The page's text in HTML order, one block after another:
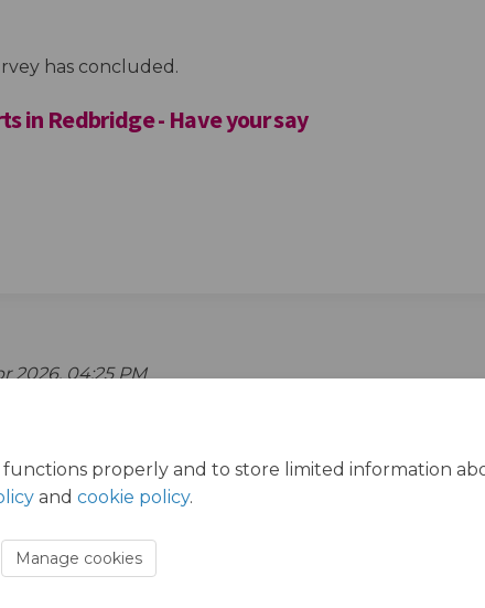
properly and to store limited information
and cookie policy.
Manage cookies
has concluded.
in Redbridge - Have your say
courts in Redbridge - Have
Pickleball courts in Redbridge -
Pickleball courts in Redbridge -
Pickleball courts in
2026, 04:25 PM